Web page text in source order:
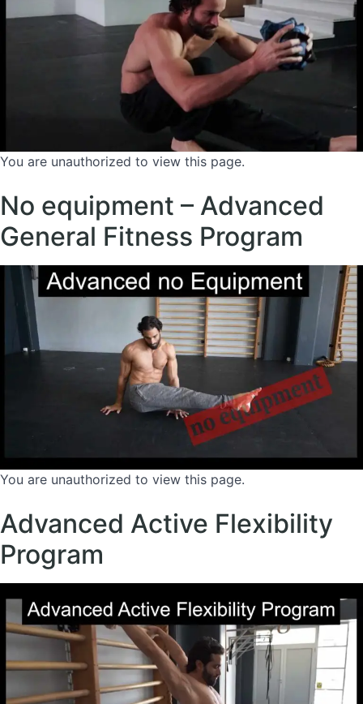
You are unauthorized to view this page.
No equipment – Advanced
General Fitness Program
You are unauthorized to view this page.
Advanced Active Flexibility
Program